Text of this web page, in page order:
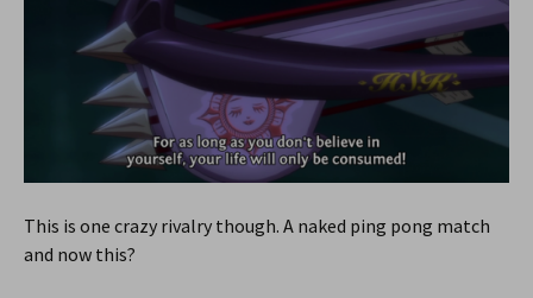
This is one crazy rivalry though. A naked ping pong match
and now this?